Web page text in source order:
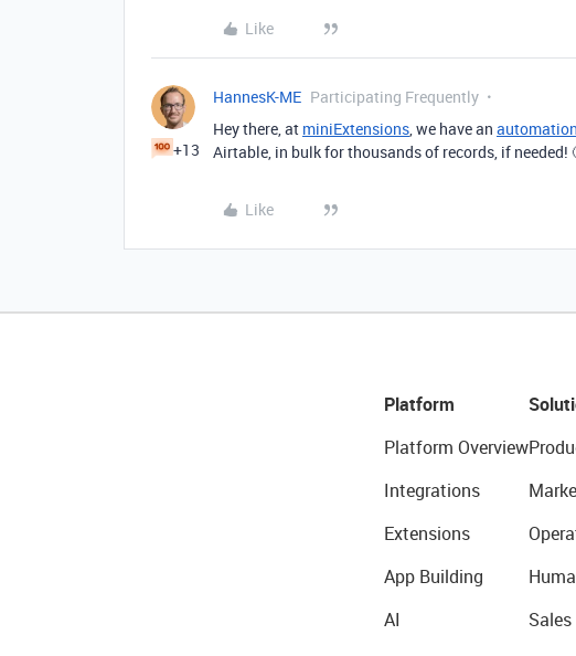
Like
+13
HannesK-ME Participating Frequently
Hey there, at miniExtensions, we have an
Airtable, in bulk for thousands of records, if needed!
Like
Platform
Platform Overview
Integrations
Extensions
App Building
AI
Sales